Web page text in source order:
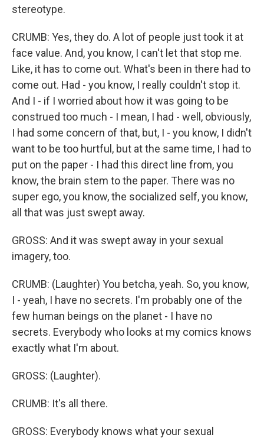
stereotype.
CRUMB: Yes, they do. A lot of people just took it at
face value. And, you know, I can't let that stop me.
Like, it has to come out. What's been in there had to
come out. Had - you know, I really couldn't stop it.
And I - if I worried about how it was going to be
construed too much - I mean, I had - well, obviously,
I had some concern of that, but, I - you know, I didn't
want to be too hurtful, but at the same time, I had to
put on the paper - I had this direct line from, you
know, the brain stem to the paper. There was no
super ego, you know, the socialized self, you know,
all that was just swept away.
GROSS: And it was swept away in your sexual
imagery, too.
CRUMB: (Laughter) You betcha, yeah. So, you know,
I - yeah, I have no secrets. I'm probably one of the
few human beings on the planet - I have no
secrets. Everybody who looks at my comics knows
exactly what I'm about.
GROSS: (Laughter).
CRUMB: It's all there.
GROSS: Everybody knows what your sexual